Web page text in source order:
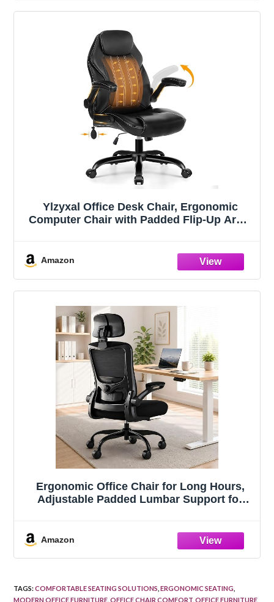
Ylzyxal Office Desk Chair, Ergonomic
Computer Chair with Padded Flip-Up Arms
360° Swivel Rolling Wheels for Work,
Amazon
Ergonomic Office Chair for Long Hours,
Adjustable Padded Lumbar Support for
Home Office, Work & Study
Amazon
TAGS:COMFORTABLE SEATING SOLUTIONS ERGONOMIC SEATING
MODERN OFFICE FURNITURE OFFICE CHAIR COMFORT OFFICE FURNITURE